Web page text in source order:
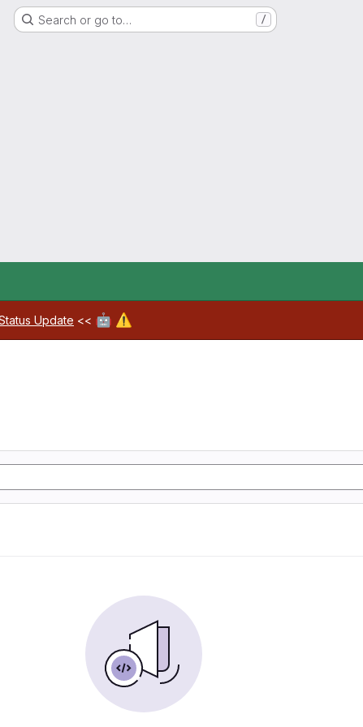
Search or go to… /
Update << 🤖 ⚠️